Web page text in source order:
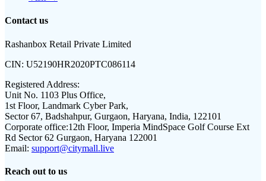
Contact us
Rashanbox Retail Private Limited
CIN: U52190HR2020PTC086114
Registered Address:
Unit No. 1103 Plus Office,
1st Floor, Landmark Cyber Park,
Sector 67, Badshahpur, Gurgaon, Haryana, India, 122101
Corporate office:12th Floor, Imperia MindSpace Golf Course Ext
Rd Sector 62 Gurgaon, Haryana 122001
Email: support@citymall.live
Reach out to us